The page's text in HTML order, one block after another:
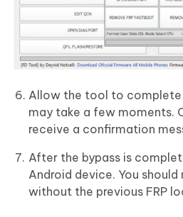
Allow the tool to complete
may take a few moments.
receive a confirmation
After the bypass is
Android device. You
without the previous FRP